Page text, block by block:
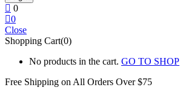
0
0
Close
Shopping Cart(0)
No products in the cart. GO TO SHOP
Free Shipping on All Orders Over $75